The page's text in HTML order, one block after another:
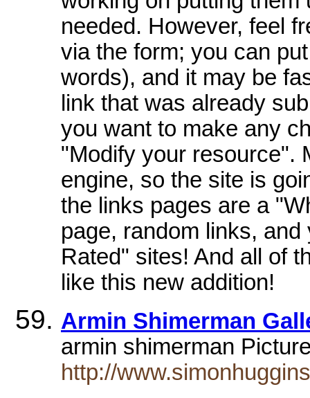
needed. However, feel
via the form; you can
words), and it may be
link that was already
you want to make any
"Modify your resource".
engine, so the site is
the links pages are a
page, random links,
Rated" sites! And all of
like this new addition!
Armin Shimerman
armin shimerman
http://